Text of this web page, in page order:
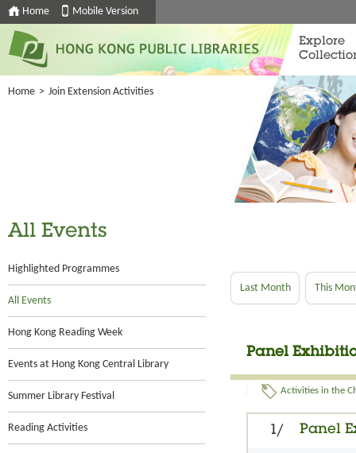
Home Mobile Version
Explore
Home > Join Extension Activities
All Events
Highlighted Programmes
All Events
Hong Kong Reading Week
Events at Hong Kong Central Library
Summer Library Festival
Reading Activities
Last Month This
Panel
Activities in the
1/ Panel